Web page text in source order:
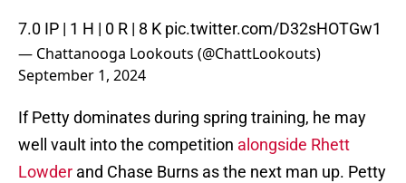
7.0 IP | 1 H | 0 R | 8 K pic.twitter.com/D32sHOTGw1
— Chattanooga Lookouts (@ChattLookouts)
September 1, 2024
If Petty dominates during spring training, he may
well vault into the competition alongside Rhett
Lowder and Chase Burns as the next man up. Petty